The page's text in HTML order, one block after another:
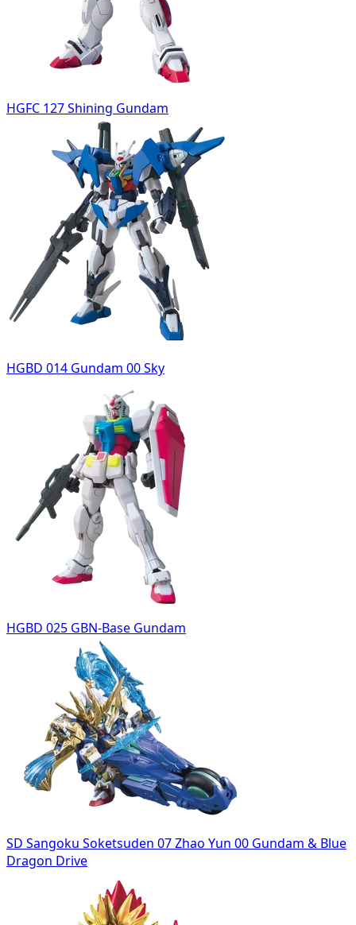
HGFC 127 Shining Gundam
HGBD 014 Gundam 00 Sky
HGBD 025 GBN-Base Gundam
SD Sangoku Soketsuden 07 Zhao Yun 00 Gundam & Blue
Dragon Drive